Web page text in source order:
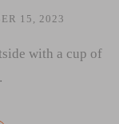
15, 2023
with a cup of